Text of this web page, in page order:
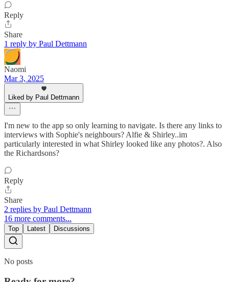
Reply
Share
1 reply by Paul Dettmann
Naomi
Mar 3, 2025
Liked by Paul Dettmann
I'm new to the app so only learning to navigate. Is there any links to
interviews with Sophie's neighbours? Alfie & Shirley..im
particularly interested in what Shirley looked like any photos?. Also
the Richardsons?
Reply
Share
2 replies by Paul Dettmann
16 more comments...
Top Latest Discussions
No posts